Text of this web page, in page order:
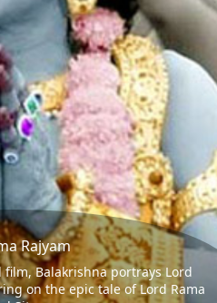
Rajyam
Balakrishna portrays Lord
on the epic tale of Lord Rama